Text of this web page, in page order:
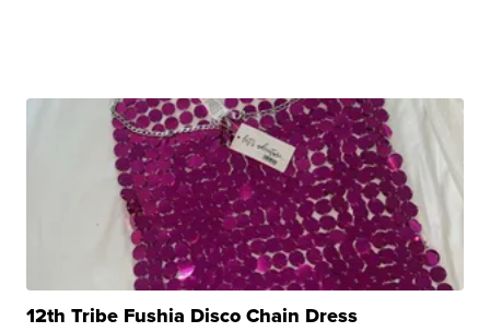
12th Tribe Fushia Disco Chain Dress